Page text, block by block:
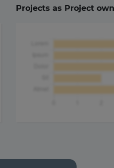
Projects as Project